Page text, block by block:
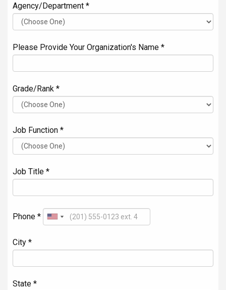
Agency/Department *
Please Provide Your Organization's Name *
Grade/Rank *
Job Function *
Job Title *
Phone *
City *
State *